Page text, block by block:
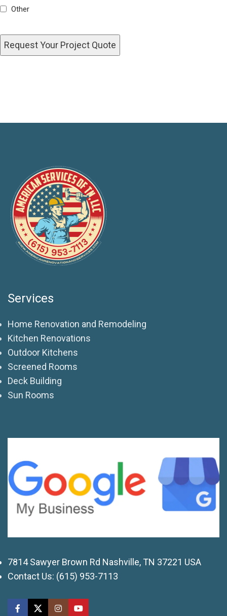
Other
Services
Home Renovation and Remodeling
Kitchen Renovations
Outdoor Kitchens
Screened Rooms
Deck Building
Sun Rooms
7814 Sawyer Brown Rd Nashville, TN 37221 USA
Contact Us: (615) 953-7113